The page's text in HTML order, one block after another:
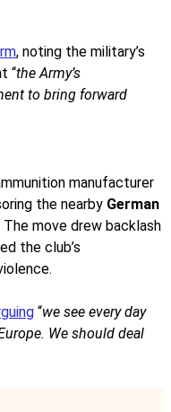
, noting the military’s
“the Army’s
to bring forward
manufacturer
the nearby German
The move drew backlash
the club’s
“we see every day
We should deal